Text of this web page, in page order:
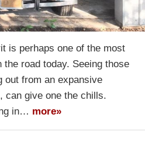
is perhaps one of the most
road today. Seeing those
out from an expansive
can give one the chills.
in… more»